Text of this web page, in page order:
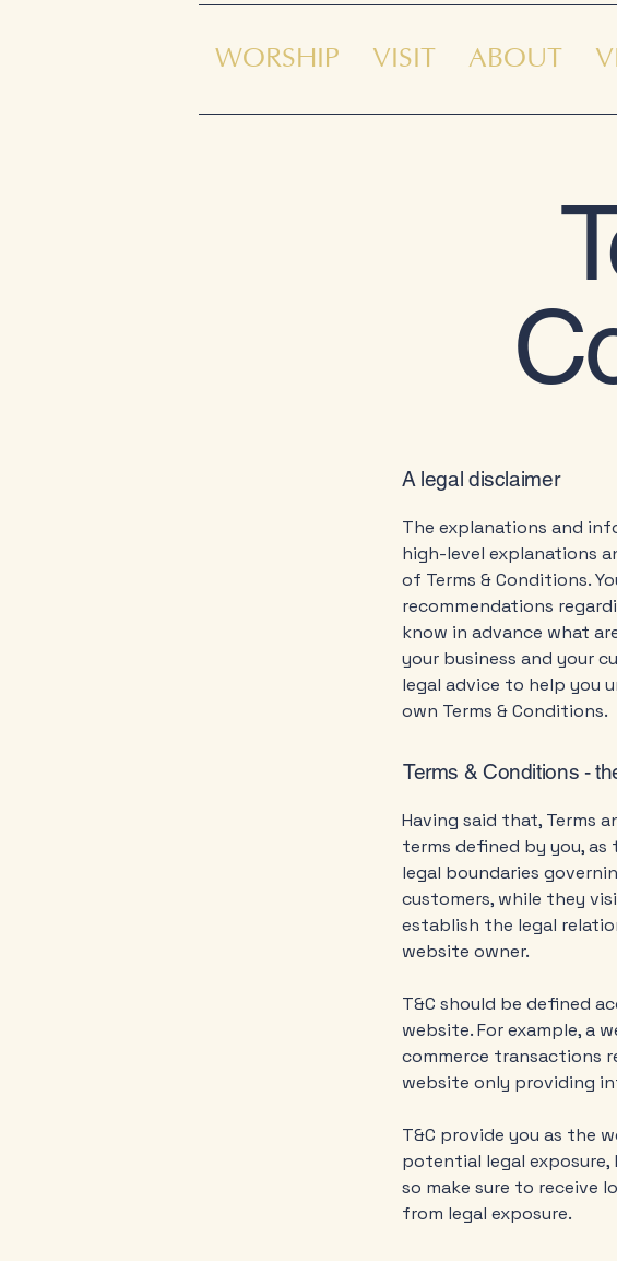
WORSHIP VISIT ABOUT
A legal disclaimer
The explanations and
high-level explanations
of Terms & Conditions.
recommendations
know in advance what
your business and your
legal advice to help you
own Terms & Conditions.
Terms & Conditions -
Having said that, Terms
terms defined by you,
legal boundaries
customers, while they
establish the legal
website owner.
T&C should be defined
website. For example, a
commerce transactions
website only providing
T&C provide you as the
potential legal
so make sure to receive
from legal exposure.